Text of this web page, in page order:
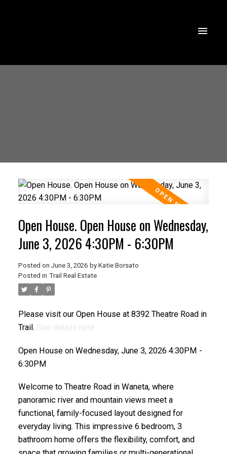
Open House. Open House on Wednesday,
June 3, 2026 4:30PM - 6:30PM
Posted on June 3, 2026 by Katie Borsato
Posted in Trail Real Estate
Please visit our Open House at 8392 Theatre Road in
Trail. See details here
Open House on Wednesday, June 3, 2026 4:30PM -
6:30PM
Welcome to Theatre Road in Waneta, where
panoramic river and mountain views meet a
functional, family-focused layout designed for
everyday living. This impressive 6 bedroom, 3
bathroom home offers the flexibility, comfort, and